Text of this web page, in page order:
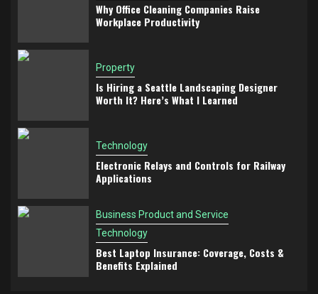
Why Office Cleaning Companies Raise
Workplace Productivity
Property
Is Hiring a Seattle Landscaping Designer
Worth It? Here’s What I Learned
Technology
Electronic Relays and Controls for Railway
Applications
Business Product and Service
Technology
Best Laptop Insurance: Coverage, Costs &
Benefits Explained